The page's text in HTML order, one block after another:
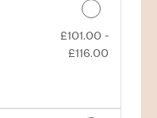
Discounted Price
£101.00 -
£116.00